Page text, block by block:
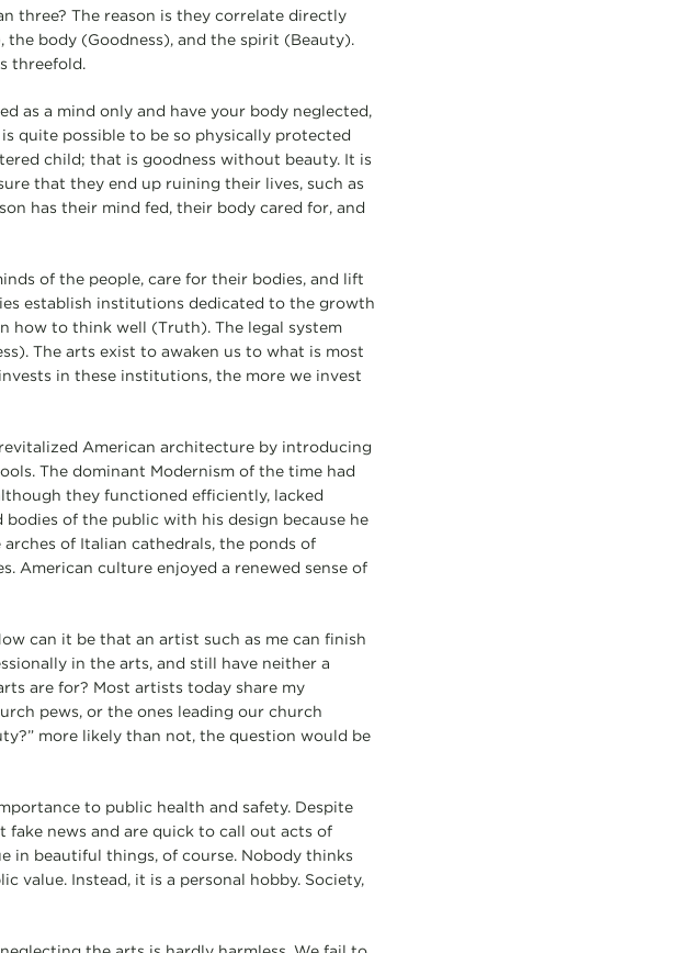
three? The reason is they correlate directly
body (Goodness), and the spirit (Beauty).
threefold.
as a mind only and have your body neglected,
quite possible to be so physically protected
child; that is goodness without beauty. It is
that they end up ruining their lives, such as
has their mind fed, their body cared for, and
of the people, care for their bodies, and lift
establish institutions dedicated to the growth
how to think well (Truth). The legal system
The arts exist to awaken us to what is most
in these institutions, the more we invest
American architecture by introducing
The dominant Modernism of the time had
they functioned efficiently, lacked
of the public with his design because he
of Italian cathedrals, the ponds of
American culture enjoyed a renewed sense of
can it be that an artist such as me can finish
in the arts, and still have neither a
are for? Most artists today share my
pews, or the ones leading our church
more likely than not, the question would be
to public health and safety. Despite
fake news and are quick to call out acts of
in beautiful things, of course. Nobody thinks
value. Instead, it is a personal hobby. Society,